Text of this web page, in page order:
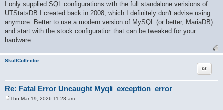
s
I only supplied SQL configurations with the full standalone verisions of
UTStatsDB I created back in 2008, which I definitely don't advise using
anymore. Better to use a modern version of MySQL (or better, MariaDB)
and start with the stock configuration that can be tweaked for your
hardware.
SkullCollector
Re: Fatal Error Uncaught Myqli_exception_error
Quote
Thu Mar 19, 2026 11:28 am